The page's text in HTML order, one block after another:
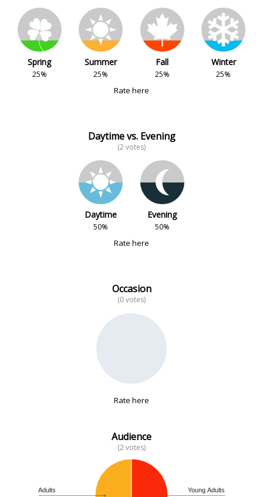
Spring
25%
Summer
25%
Fall
25%
Winter
25%
Rate here
Daytime vs. Evening
(2 votes)
Daytime
50%
Evening
50%
Rate here
Occasion
(0 votes)
Rate here
Audience
(2 votes)
Young Adults
Adults